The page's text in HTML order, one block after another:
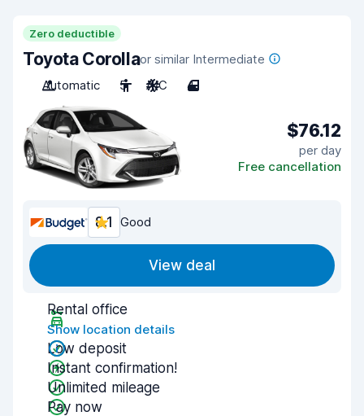
Zero deductible
Toyota Corollaor similar Intermediate
Automatic
5 A/C 4
$76.12
per day
Free cancellation
8.1 Good
View deal
Rental office
Show location details
Low deposit
Instant confirmation!
Unlimited mileage
Pay now